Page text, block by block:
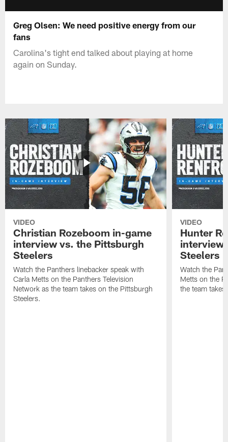
Greg Olsen: We need positive energy from our
fans
Carolina's tight end talked about playing at home
again on Sunday.
VIDEO
Christian Rozeboom in-game
interview vs. the Pittsburgh
Steelers
Watch the Panthers linebacker speak with
Carla Metts on the Panthers Television
Network as the team takes on the Pittsburgh
Steelers.
VIDEO
Hunter
interview
Steelers
Watch the
Metts on the
the team